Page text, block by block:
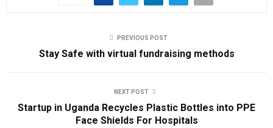
PREVIOUS POST
Stay Safe with virtual fundraising methods
NEXT POST
Startup in Uganda Recycles Plastic Bottles into PPE
Face Shields For Hospitals